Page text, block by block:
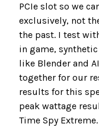
PCIe slot so we
exclusively, not
the past. I test
in game,
like Blender and
together for our
results for this
peak wattage
Time Spy